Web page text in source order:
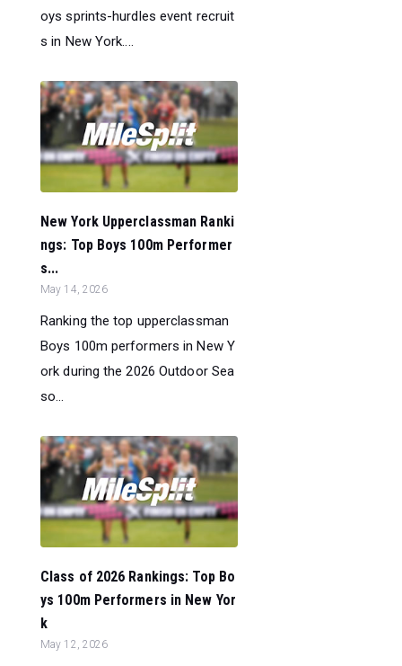
oys sprints-hurdles event recruit
s in New York....
New York Upperclassman Ranki
ngs: Top Boys 100m Performer
s...
May 14, 2026
Ranking the top upperclassman
Boys 100m performers in New Y
ork during the 2026 Outdoor Sea
so...
Class of 2026 Rankings: Top Bo
ys 100m Performers in New Yor
k
May 12, 2026